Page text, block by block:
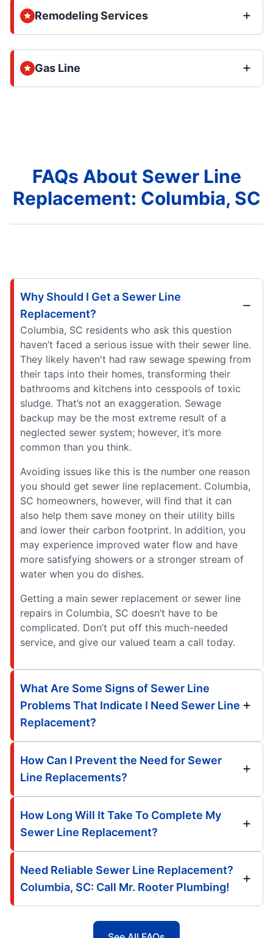
Remodeling Services
Gas Line
FAQs About Sewer Line
Replacement: Columbia, SC
Why Should I Get a Sewer Line
Replacement?
Columbia, SC residents who ask this question
haven’t faced a serious issue with their sewer line.
They likely haven't had raw sewage spewing from
their taps into their homes, transforming their
bathrooms and kitchens into cesspools of toxic
sludge. That’s not an exaggeration. Sewage
backup may be the most extreme result of a
neglected sewer system; however, it’s more
common than you think.
Avoiding issues like this is the number one reason
you should get sewer line replacement. Columbia,
SC homeowners, however, will find that it can
also help them save money on their utility bills
and lower their carbon footprint. In addition, you
may experience improved water flow and have
more satisfying showers or a stronger stream of
water when you do dishes.
Getting a main sewer replacement or sewer line
repairs in Columbia, SC doesn’t have to be
complicated. Don’t put off this much-needed
service, and give our valued team a call today.
What Are Some Signs of Sewer Line
Problems That Indicate I Need Sewer Line
Replacement?
How Can I Prevent the Need for Sewer
Line Replacements?
How Long Will It Take To Complete My
Sewer Line Replacement?
Need Reliable Sewer Line Replacement?
Columbia, SC: Call Mr. Rooter Plumbing!